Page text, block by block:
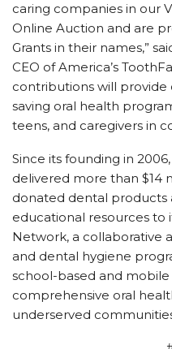
caring companies in our
Online Auction and are
Grants in their names,”
CEO of America’s
contributions will
saving oral health
teens, and caregivers in
Since its founding in
delivered more than $14
donated dental products
educational resources to
Network, a collaborative
and dental hygiene
school-based and
comprehensive oral
underserved